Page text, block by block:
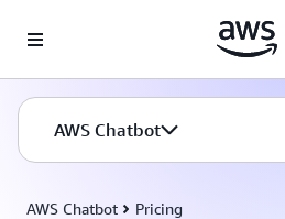
AWS Chatbot
AWS Chatbot Pricing